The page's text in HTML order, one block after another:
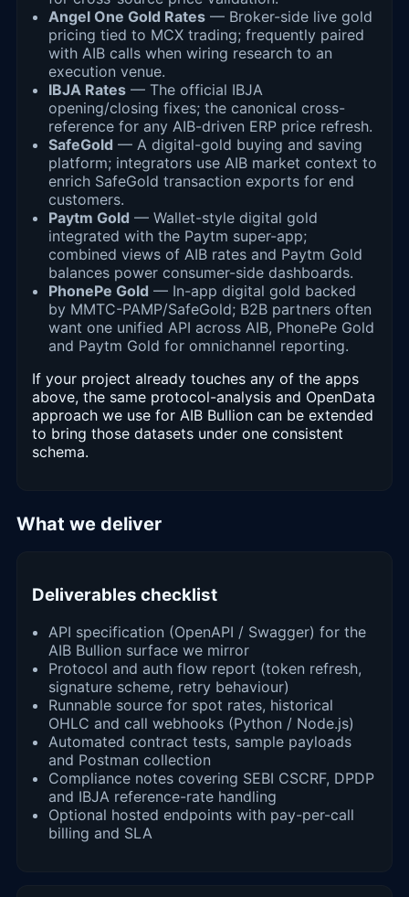
Angel One Gold Rates — Broker-side live gold
pricing tied to MCX trading; frequently paired
with AIB calls when wiring research to an
execution venue.
IBJA Rates — The official IBJA
opening/closing fixes; the canonical cross-
reference for any AIB-driven ERP price refresh.
SafeGold — A digital-gold buying and saving
platform; integrators use AIB market context to
enrich SafeGold transaction exports for end
customers.
Paytm Gold — Wallet-style digital gold
integrated with the Paytm super-app;
combined views of AIB rates and Paytm Gold
balances power consumer-side dashboards.
PhonePe Gold — In-app digital gold backed
by MMTC-PAMP/SafeGold; B2B partners often
want one unified API across AIB, PhonePe Gold
and Paytm Gold for omnichannel reporting.
If your project already touches any of the apps
above, the same protocol-analysis and OpenData
approach we use for AIB Bullion can be extended
to bring those datasets under one consistent
schema.
What we deliver
Deliverables checklist
API specification (OpenAPI / Swagger) for the
AIB Bullion surface we mirror
Protocol and auth flow report (token refresh,
signature scheme, retry behaviour)
Runnable source for spot rates, historical
OHLC and call webhooks (Python / Node.js)
Automated contract tests, sample payloads
and Postman collection
Compliance notes covering SEBI CSCRF, DPDP
and IBJA reference-rate handling
Optional hosted endpoints with pay-per-call
billing and SLA